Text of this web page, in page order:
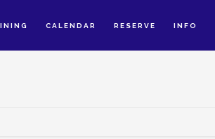
CALENDAR RESERVE INFO